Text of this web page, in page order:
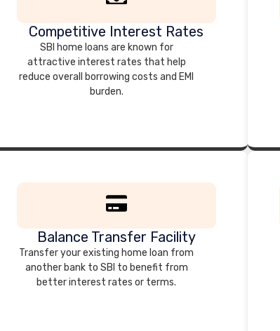
Competitive Interest Rates
SBI home loans are known for
attractive interest rates that help
reduce overall borrowing costs and EMI
burden.
Balance Transfer Facility
Transfer your existing home loan from
another bank to SBI to benefit from
better interest rates or terms.